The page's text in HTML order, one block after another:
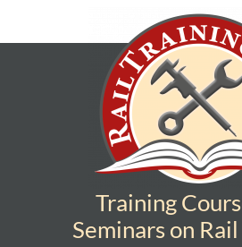
Training
Seminars on